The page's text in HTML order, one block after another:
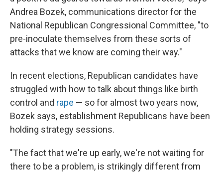
Andrea Bozek, communications director for the
National Republican Congressional Committee, "to
pre-inoculate themselves from these sorts of
attacks that we know are coming their way."
In recent elections, Republican candidates have
struggled with how to talk about things like birth
control and rape — so for almost two years now,
Bozek says, establishment Republicans have been
holding strategy sessions.
"The fact that we're up early, we're not waiting for
there to be a problem, is strikingly different from